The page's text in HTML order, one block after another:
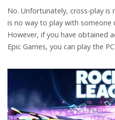
No. Unfortunately, cross-play is
is no way to play with someone
However, if you have obtained
Epic Games, you can play the